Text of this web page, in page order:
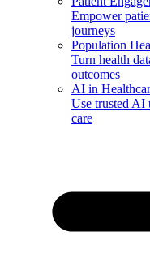
Empower
journeys
Population
Turn health
outcomes
AI in
Use trusted AI
care